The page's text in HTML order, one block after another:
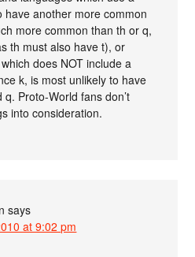
have another more common
more common than th or q,
th must also have t), or
does NOT include a
k, is most unlikely to have
Proto-World fans don’t
into consideration.
says
at 9:02 pm